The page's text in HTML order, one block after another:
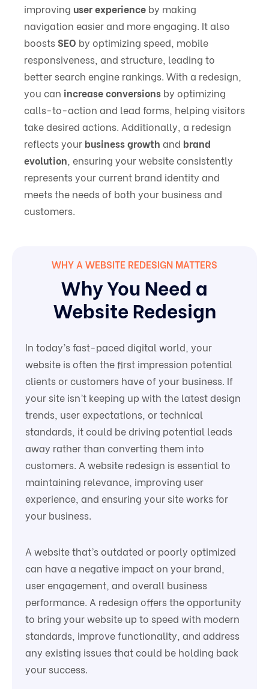
improving user experience by making
navigation easier and more engaging. It also
boostsSEO by optimizing speed, mobile
responsiveness, and structure, leading to
better search engine rankings. With a redesign,
you can increase conversions by optimizing
calls-to-action and lead forms, helping visitors
take desired actions. Additionally, a redesign
reflects your business growth and brand
evolution , ensuring your website consistently
represents your current brand identity and
meets the needs of both your business and
customers.
WHY A WEBSITE REDESIGN MATTERS
Why You Need a
Website Redesign
In today’s fast-paced digital world, your
website is often the first impression potential
clients or customers have of your business. If
your site isn’t keeping up with the latest design
trends, user expectations, or technical
standards, it could be driving potential leads
away rather than converting them into
customers. A website redesign is essential to
maintaining relevance, improving user
experience, and ensuring your site works for
your business.
A website that’s outdated or poorly optimized
can have a negative impact on your brand,
user engagement, and overall business
performance. A redesign offers the opportunity
to bring your website up to speed with modern
standards, improve functionality, and address
any existing issues that could be holding back
your success.